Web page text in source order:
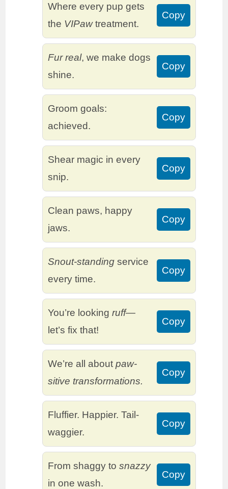
Where every pup gets
the VIPawtreatment.
Copy
Fur real, we make dogs
shine.
Copy
Groom goals:
achieved.
Copy
Shear magic in every
snip.
Copy
Clean paws, happy
jaws.
Copy
Snout-standing service
every time.
Copy
You’re lookingruff—
let’s fix that!
Copy
We’re all aboutpaw-
sitive transformations.
Copy
Fluffier. Happier. Tail-
waggier.
Copy
From shaggy tosnazzy
in one wash.
Copy